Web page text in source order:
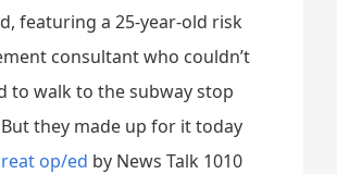
featuring a 25-year-old risk
consultant who couldn’t
to walk to the subway stop
they made up for it today
op/ed by News Talk 1010